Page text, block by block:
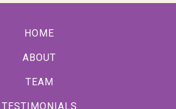
HOME
ABOUT
TEAM
TESTIMONIALS